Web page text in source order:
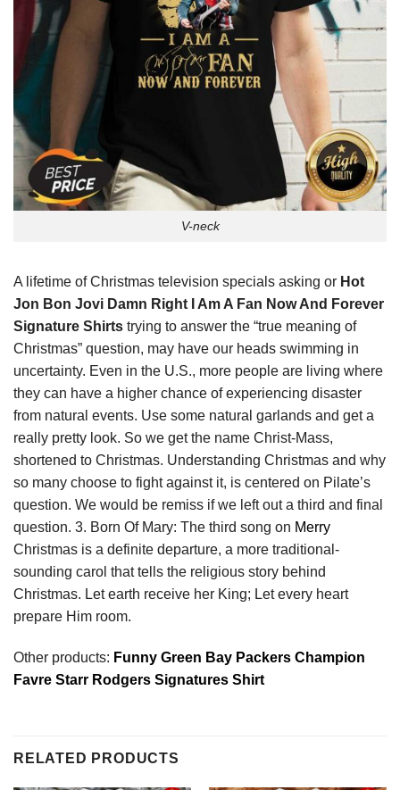
V-neck
A lifetime of Christmas television specials asking or Hot
Jon Bon Jovi Damn Right I Am A Fan Now And Forever
Signature Shirts trying to answer the “true meaning of
Christmas” question, may have our heads swimming in
uncertainty. Even in the U.S., more people are living where
they can have a higher chance of experiencing disaster
from natural events. Use some natural garlands and get a
really pretty look. So we get the name Christ-Mass,
shortened to Christmas. Understanding Christmas and why
so many choose to fight against it, is centered on Pilate’s
question. We would be remiss if we left out a third and final
question. 3. Born Of Mary: The third song on Merry
Christmas is a definite departure, a more traditional-
sounding carol that tells the religious story behind
Christmas. Let earth receive her King; Let every heart
prepare Him room.
Other products: Funny Green Bay Packers Champion
Favre Starr Rodgers Signatures Shirt
RELATED PRODUCTS